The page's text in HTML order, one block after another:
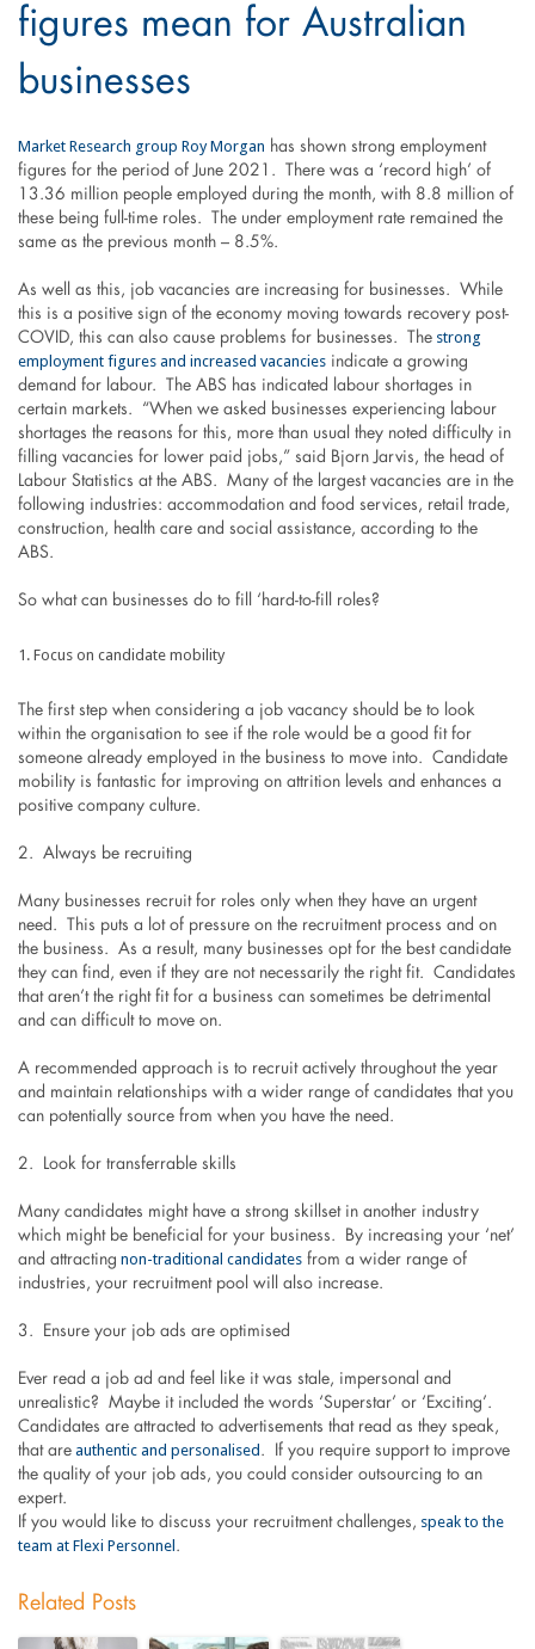
figures mean for Australian
businesses
Market Research group Roy Morgan has shown strong employment
figures for the period of June 2021. There was a ‘record high’ of
13.36 million people employed during the month, with 8.8 million of
these being full-time roles. The under employment rate remained the
same as the previous month – 8.5%.
As well as this, job vacancies are increasing for businesses. While
this is a positive sign of the economy moving towards recovery post-
COVID, this can also cause problems for businesses. Thestrong
employment figures and increased vacanciesindicate a growing
demand for labour. The ABS has indicated labour shortages in
certain markets. “When we asked businesses experiencing labour
shortages the reasons for this, more than usual they noted difficulty in
filling vacancies for lower paid jobs,” said Bjorn Jarvis, the head of
Labour Statistics at the ABS. Many of the largest vacancies are in the
following industries: accommodation and food services, retail trade,
construction, health care and social assistance, according to the
ABS.
So what can businesses do to fill ‘hard-to-fill roles?
Focus on candidate mobility
The first step when considering a job vacancy should be to look
within the organisation to see if the role would be a good fit for
someone already employed in the business to move into. Candidate
mobility is fantastic for improving on attrition levels and enhances a
positive company culture.
2. Always be recruiting
Many businesses recruit for roles only when they have an urgent
need. This puts a lot of pressure on the recruitment process and on
the business. As a result, many businesses opt for the best candidate
they can find, even if they are not necessarily the right fit. Candidates
that aren’t the right fit for a business can sometimes be detrimental
and can difficult to move on.
A recommended approach is to recruit actively throughout the year
and maintain relationships with a wider range of candidates that you
can potentially source from when you have the need.
2. Look for transferrable skills
Many candidates might have a strong skillset in another industry
which might be beneficial for your business. By increasing your ‘net’
and attracting non-traditional candidatesfrom a wider range of
industries, your recruitment pool will also increase.
3. Ensure your job ads are optimised
Ever read a job ad and feel like it was stale, impersonal and
unrealistic? Maybe it included the words ‘Superstar’ or ‘Exciting’.
Candidates are attracted to advertisements that read as they speak,
that areauthentic and personalised . If you require support to improve
the quality of your job ads, you could consider outsourcing to an
expert.
If you would like to discuss your recruitment challenges, speak to the
team at Flexi Personnel .
Related Posts